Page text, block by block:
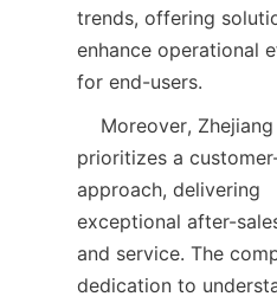
trends, offering
enhance operational
prioritizes a
approach, delivering
exceptional after-
and service. The
dedication to